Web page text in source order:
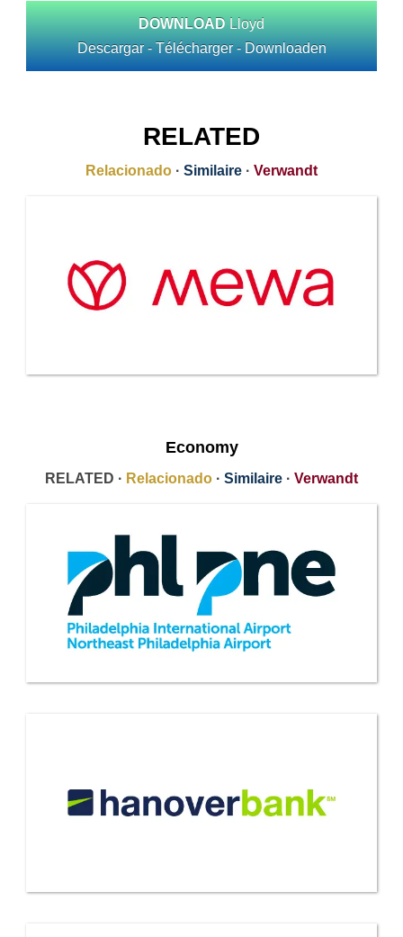
DOWNLOAD Lloyd
Descargar - Télécharger - Downloaden
RELATED
Relacionado · Similaire · Verwandt
Economy
RELATED · Relacionado · Similaire · Verwandt